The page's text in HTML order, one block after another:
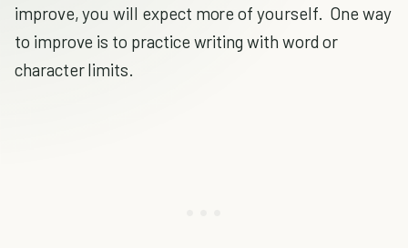
improve, you will expect more of yourself. One way
to improve is to practice writing with word or
character limits.